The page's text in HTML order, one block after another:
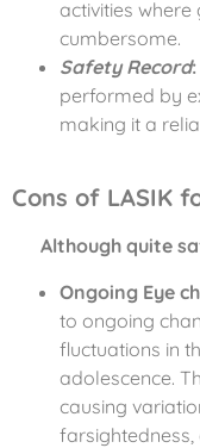
activities
cumbersome.
Safety Record:
performed by
making it a
Cons of LASIK
Although quite
Ongoing Eye
to ongoing
fluctuations in
adolescence.
causing
farsightedness,